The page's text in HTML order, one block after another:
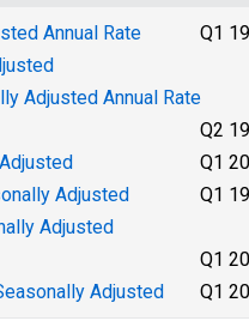
Annual Rate
Q1
Adjusted Annual Rate
Q2
Q1
Adjusted
Q1
Adjusted
Q1
Adjusted
Q1